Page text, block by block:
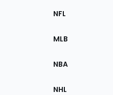
Sections
the
NFL
MLB
NBA
NHL